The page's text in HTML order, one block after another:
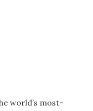
world’s most-